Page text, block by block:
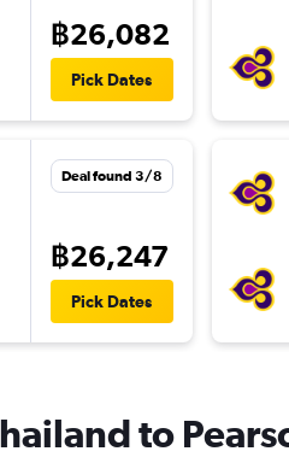
฿26,082
Pick Dates
Deal found 3/8
฿26,247
Pick Dates
to